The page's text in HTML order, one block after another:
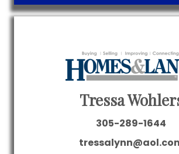
Tressa
305-289-1644